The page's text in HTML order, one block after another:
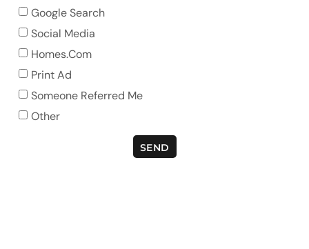
Google Search
Social Media
Homes.com
Print Ad
Someone Referred Me
Other
SEND